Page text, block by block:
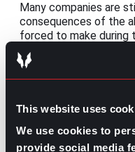
This website uses
We use cookies to
provide social media
Many companies are
consequences of the
forced to make during
have caused
productivity in decades
organizations are still
effective ways of
Ironically, working
improving your